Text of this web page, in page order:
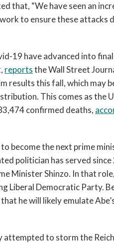
that, “We have seen an
to ensure these attacks
19 have advanced into
reports the Wall Street
results this fall, which may
This comes as the
confirmed deaths,
become the next prime
politician has served
Minister Shinzo. In that
Liberal Democratic Party.
he will likely emulate
attempted to storm the